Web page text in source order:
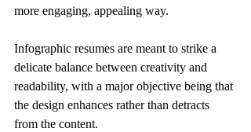
more engaging, appealing way.
Infographic resumes are meant to strike a
delicate balance between creativity and
readability, with a major objective being that
the design enhances rather than detracts
from the content.